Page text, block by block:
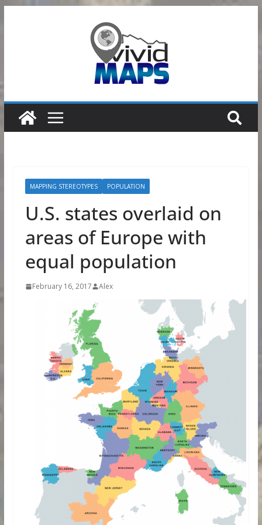
MAPPING STEREOTYPES POPULATION
U.S. states overlaid on
areas of Europe with
equal population
February 16, 2017 Alex